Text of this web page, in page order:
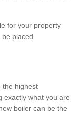
for your property
placed
the highest
exactly what you are
boiler can be the